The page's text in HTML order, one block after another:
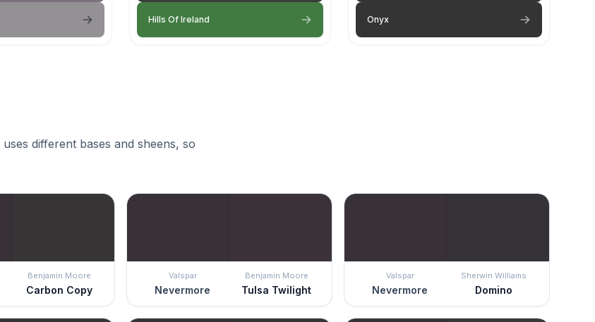
Hills Of Ireland Onyx
different bases and sheens, so
Benjamin Moore
Carbon Copy
Valspar
Nevermore
Benjamin Moore
Tulsa Twilight
Valspar
Nevermore
Sherwin Williams
Domino